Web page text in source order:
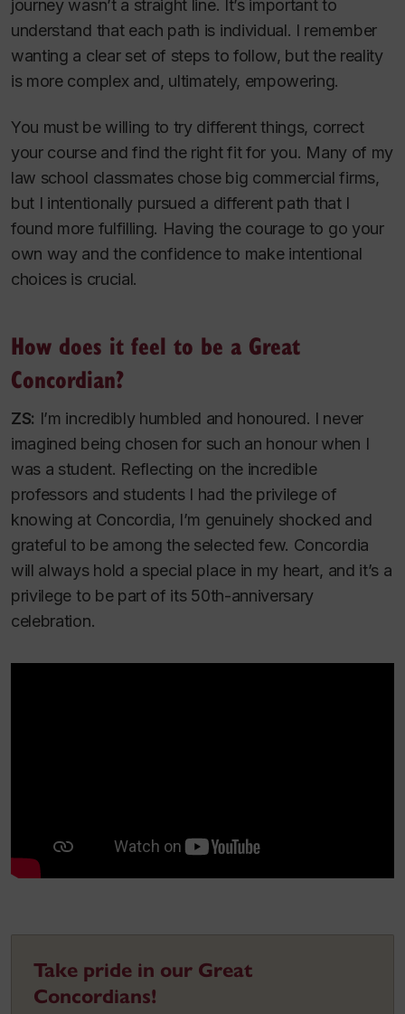
journey wasn’t a straight line. It’s important to
understand that each path is individual. I remember
wanting a clear set of steps to follow, but the reality
is more complex and, ultimately, empowering.
You must be willing to try different things, correct
your course and find the right fit for you. Many of my
law school classmates chose big commercial firms,
but I intentionally pursued a different path that I
found more fulfilling. Having the courage to go your
own way and the confidence to make intentional
choices is crucial.
How does it feel to be a Great
Concordian?
ZS: I’m incredibly humbled and honoured. I never
imagined being chosen for such an honour when I
was a student. Reflecting on the incredible
professors and students I had the privilege of
knowing at Concordia, I’m genuinely shocked and
grateful to be among the selected few. Concordia
will always hold a special place in my heart, and it’s a
privilege to be part of its 50th-anniversary
celebration.
Take pride in our Great
Concordians!